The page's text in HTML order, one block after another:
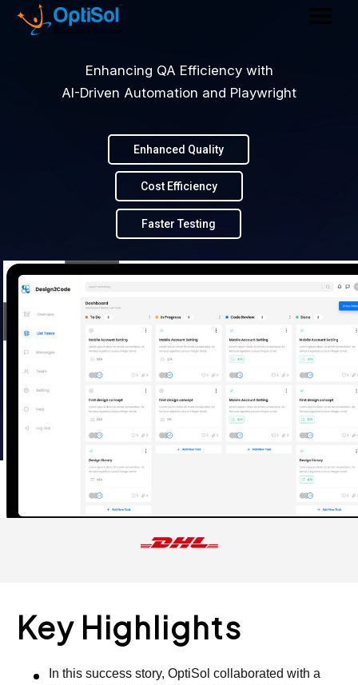
Enhancing QA Efficiency with
AI-Driven Automation and Playwright
Faster Testing
Cost Efficiency
Enhanced Quality
Key Highlights
In this success story, OptiSol collaborated with a